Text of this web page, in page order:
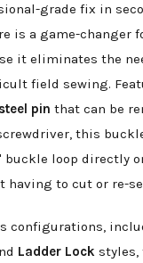
grade fix in
is a game-changer
it eliminates the
field sewing.
pin that can be
this
buckle loop directly
having to cut or re-
configurations,
Ladder Lock styles,